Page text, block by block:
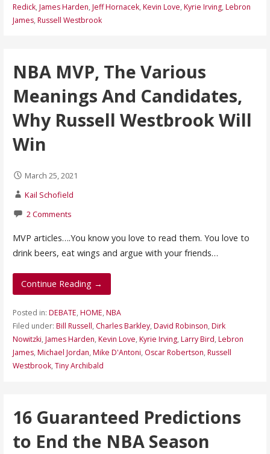
Redick, James Harden, Jeff Hornacek, Kevin Love, Kyrie Irving, Lebron
James, Russell Westbrook
NBA MVP, The Various
Meanings And Candidates,
Why Russell Westbrook Will
Win
March 25, 2021
Kail Schofield
2 Comments
MVP articles….You know you love to read them. You love to
drink beers, eat wings and argue with your friends…
Continue Reading →
Posted in: DEBATE, HOME, NBA
Filed under: Bill Russell, Charles Barkley, David Robinson, Dirk
Nowitzki, James Harden, Kevin Love, Kyrie Irving, Larry Bird, Lebron
James, Michael Jordan, Mike D'Antoni, Oscar Robertson, Russell
Westbrook, Tiny Archibald
16 Guaranteed Predictions
to End the NBA Season